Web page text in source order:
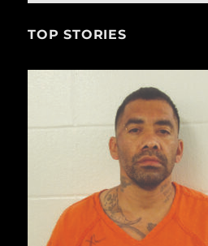
TOP STORIES